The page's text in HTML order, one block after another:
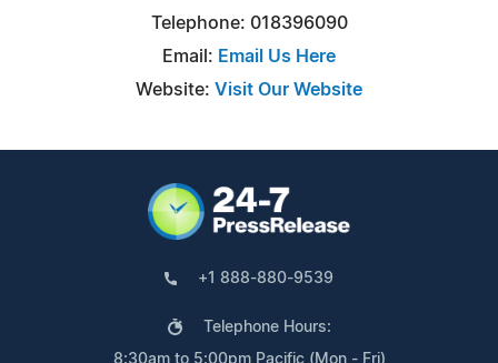
Telephone: 018396090
Email: Email Us Here
Website: Visit Our Website
+1 888-880-9539
Telephone Hours:
8:30am to 5:00pm Pacific (Mon - Fri)